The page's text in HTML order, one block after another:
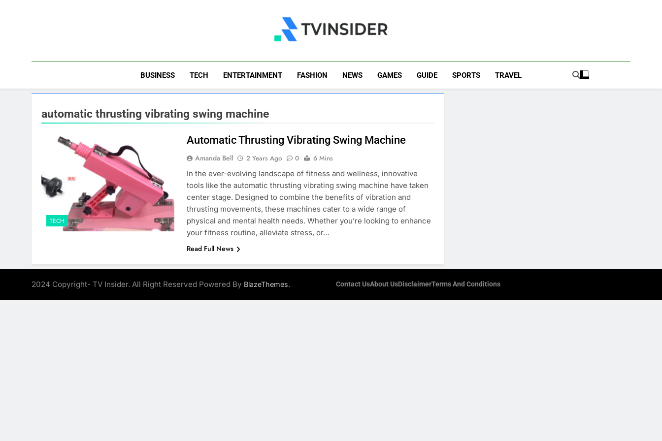
TV Insider
BUSINESS TECH ENTERTAINMENT FASHION NEWS GAMES GUIDE SPORTS TRAVEL
automatic thrusting vibrating swing machine
TECH
Automatic Thrusting Vibrating Swing Machine
Amanda Bell 2 Years Ago 0
6 Mins
In the ever-evolving landscape of fitness and wellness, innovative
tools like the automatic thrusting vibrating swing machine have taken
center stage. Designed to combine the benefits of vibration and
thrusting movements, these machines cater to a wide range of
physical and mental health needs. Whether you’re looking to enhance
your fitness routine, alleviate stress, or…
Read Full News
2024 Copyright- TV Insider. All Right Reserved Powered By BlazeThemes. Contact UsAbout UsDisclaimerTerms And Conditions